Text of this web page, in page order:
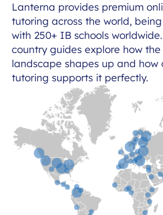
Lanterna provides premium
tutoring across the world,
with 250+ IB schools
country guides explore how
landscape shapes up and how
tutoring supports it perfectly.